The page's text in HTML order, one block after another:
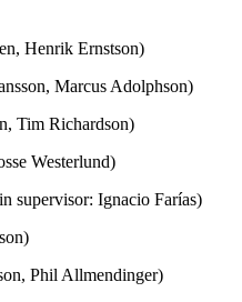
Henrik Ernstson)
Marcus Adolphson)
Tim Richardson)
Westerlund)
supervisor: Ignacio Farías)
Phil Allmendinger)